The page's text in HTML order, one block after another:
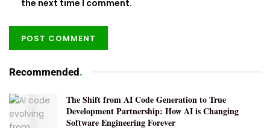
the next time I comment.
Recommended .
The Shift from AI Code Generation to True
Development Partnership: How AI is Changing
Software Engineering Forever